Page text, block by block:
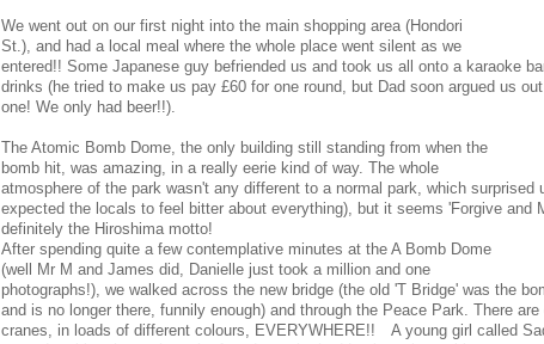
We went out on our first night into the main shopping area (Hondori
St.), and had a local meal where the whole place went silent as we
entered!! Some Japanese guy befriended us and took us all onto a karaoke
drinks (he tried to make us pay £60 for one round, but Dad soon argued us
one! We only had beer!!).
The Atomic Bomb Dome, the only building still standing from when the
bomb hit, was amazing, in a really eerie kind of way. The whole
atmosphere of the park wasn't any different to a normal park, which surprised
expected the locals to feel bitter about everything), but it seems 'Forgive and
definitely the Hiroshima motto!
After spending quite a few contemplative minutes at the A Bomb Dome
(well Mr M and James did, Danielle just took a million and one
photographs!), we walked across the new bridge (the old 'T Bridge' was the
and is no longer there, funnily enough) and through the Peace Park. There are
cranes, in loads of different colours, EVERYWHERE!! A young girl called